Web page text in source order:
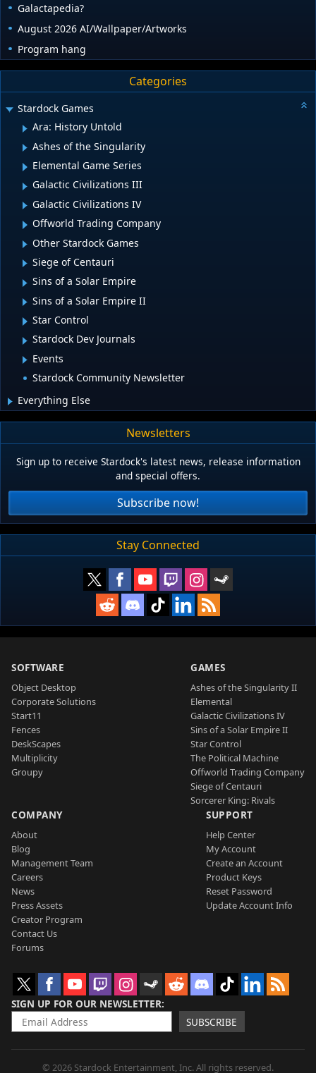
Galactapedia?
August 2026 AI/Wallpaper/Artworks
Program hang
Categories
Stardock Games
Ara: History Untold
Ashes of the Singularity
Elemental Game Series
Galactic Civilizations III
Galactic Civilizations IV
Offworld Trading Company
Other Stardock Games
Siege of Centauri
Sins of a Solar Empire
Sins of a Solar Empire II
Star Control
Stardock Dev Journals
Events
Stardock Community Newsletter
Everything Else
Newsletters
Sign up to receive Stardock's latest news, release information
and special offers.
Subscribe now!
Stay Connected
SOFTWARE
Object Desktop
Corporate Solutions
Start11
Fences
DeskScapes
Multiplicity
Groupy
GAMES
Ashes of the Singularity II
Elemental
Galactic Civilizations IV
Sins of a Solar Empire II
Star Control
The Political Machine
Offworld Trading Company
Siege of Centauri
Sorcerer King: Rivals
COMPANY
About
Blog
Management Team
Careers
News
Press Assets
Creator Program
Contact Us
Forums
SUPPORT
Help Center
My Account
Create an Account
Product Keys
Reset Password
Update Account Info
SIGN UP FOR OUR NEWSLETTER
SUBSCRIBE
© 2026 Stardock Entertainment, Inc. All rights reserved.